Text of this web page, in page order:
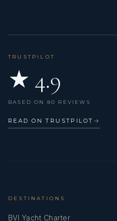
Microwave
Mooring ropes
Oven
TRUSTPILOT
★ 4.9
BASED ON 80 REVIEWS
READ ON TRUSTPILOT →
DESTINATIONS
BVI Yacht Charter